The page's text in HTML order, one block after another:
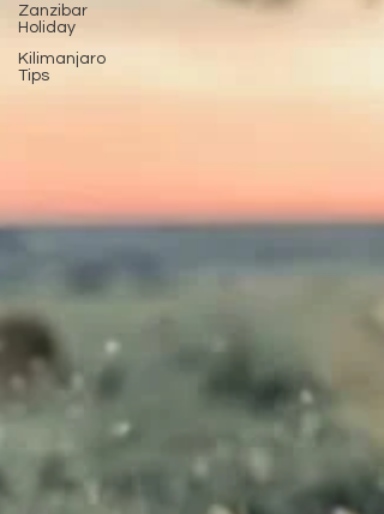
Zanzibar
Holiday
Kilimanjaro
Tips